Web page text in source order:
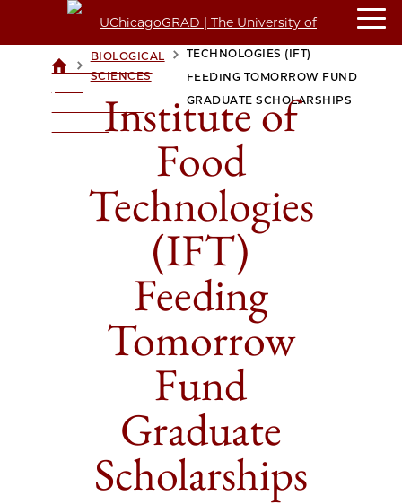
UCHICAGOGRAD
UNIVERSITY OF
CHICAGO
>BIOLOGICAL
SCIENCES
INSTITUTE OF FOOD
TECHNOLOGIES (IFT)
FEEDING TOMORROW FUND
GRADUATE SCHOLARSHIPS
Institute of
Food
Technologies
(IFT)
Feeding
Tomorrow
Fund
Graduate
Scholarships